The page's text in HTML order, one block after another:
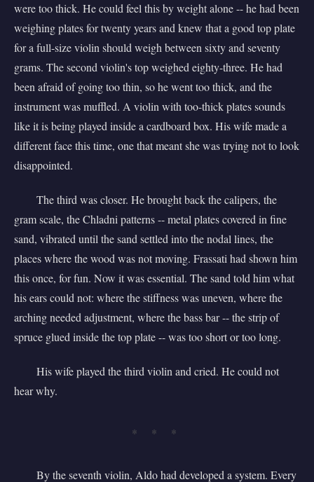
were too thick. He could feel this by weight alone -- he had been
weighing plates for twenty years and knew that a good top plate
for a full-size violin should weigh between sixty and seventy
grams. The second violin's top weighed eighty-three. He had
been afraid of going too thin, so he went too thick, and the
instrument was muffled. A violin with too-thick plates sounds
like it is being played inside a cardboard box. His wife made a
different face this time, one that meant she was trying not to look
disappointed.
The third was closer. He brought back the calipers, the
gram scale, the Chladni patterns -- metal plates covered in fine
sand, vibrated until the sand settled into the nodal lines, the
places where the wood was not moving. Frassati had shown him
this once, for fun. Now it was essential. The sand told him what
his ears could not: where the stiffness was uneven, where the
arching needed adjustment, where the bass bar -- the strip of
spruce glued inside the top plate -- was too short or too long.
His wife played the third violin and cried. He could not
hear why.
* * *
By the seventh violin, Aldo had developed a system. Every